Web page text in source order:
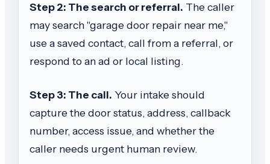
Step 2: The search or referral. The caller
may search "garage door repair near me,"
use a saved contact, call from a referral, or
respond to an ad or local listing.
Step 3: The call. Your intake should
capture the door status, address, callback
number, access issue, and whether the
caller needs urgent human review.